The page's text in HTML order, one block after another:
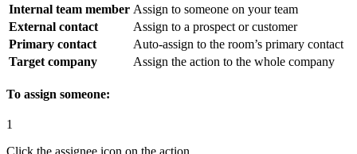
Internal team member Assign to someone on your team
External contact
Assign to a prospect or customer
Primary contact
Auto-assign to the room’s primary contact
Target company
Assign the action to the whole company
To assign someone:
1